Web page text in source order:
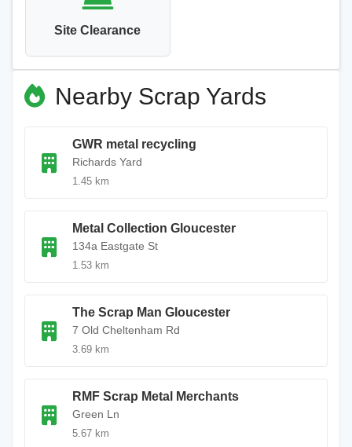
Site Clearance
Nearby Scrap Yards
GWR metal recycling
Richards Yard
1.45 km
Metal Collection Gloucester
134a Eastgate St
1.53 km
The Scrap Man Gloucester
7 Old Cheltenham Rd
3.69 km
RMF Scrap Metal Merchants
Green Ln
5.67 km